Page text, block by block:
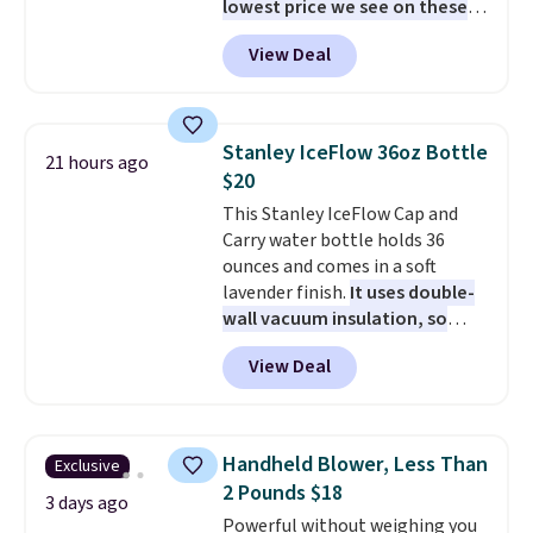
lowest price we see on these
popular 8-piece sets
reversible and includes the
comforter, shams, a complete
skirt. Log into your free Macy's
Rewards account to get free
shipping at $39. Otherwise,
shipping adds $10.95 on orders
below $49. Please note that
Last Act merchandise is final
sale, so no returns, exchanges,
or price adjustments are
allowed.
View Deal
21 hours ago
Stanley IceFlow 36oz Bottle
$20
This Stanley IceFlow Cap and
Carry water bottle holds 36
ounces and comes in a soft
lavender finish. It uses double-
wall vacuum insulation, so
your drink stays cold for hours
or iced for days.
cap has an angled handle that
light twists, plus a soft-touch
grip that makes it easy to carry
from the gym to the beach. It
View Deal
Exclusive
3 days ago
Handheld Blower, Less Than
2 Pounds $18
Powerful without weighing you